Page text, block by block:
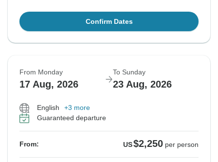
Confirm Dates
From Monday
17 Aug, 2026
To Sunday
23 Aug, 2026
English
+3 more
Guaranteed departure
From: US$2,250 per person